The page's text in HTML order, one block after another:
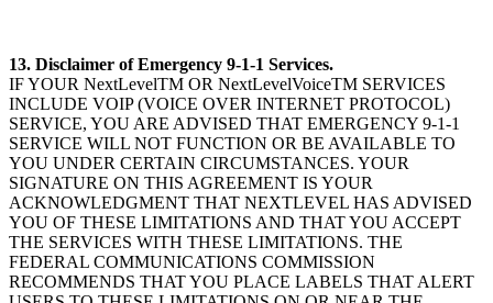
13. Disclaimer of Emergency 9-1-1 Services.
IF YOUR NextLevelTM OR NextLevelVoiceTM SERVICES
INCLUDE VOIP (VOICE OVER INTERNET PROTOCOL)
SERVICE, YOU ARE ADVISED THAT EMERGENCY 9-1-1
SERVICE WILL NOT FUNCTION OR BE AVAILABLE TO
YOU UNDER CERTAIN CIRCUMSTANCES. YOUR
SIGNATURE ON THIS AGREEMENT IS YOUR
ACKNOWLEDGMENT THAT NEXTLEVEL HAS ADVISED
YOU OF THESE LIMITATIONS AND THAT YOU ACCEPT
THE SERVICES WITH THESE LIMITATIONS. THE
FEDERAL COMMUNICATIONS COMMISSION
RECOMMENDS THAT YOU PLACE LABELS THAT ALERT